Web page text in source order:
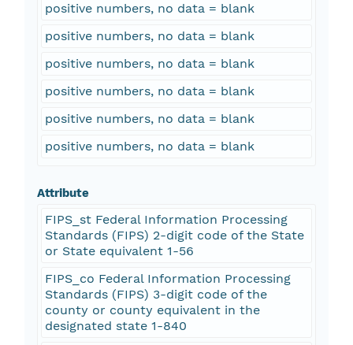
positive numbers, no data = blank
positive numbers, no data = blank
positive numbers, no data = blank
positive numbers, no data = blank
positive numbers, no data = blank
positive numbers, no data = blank
Attribute
FIPS_st Federal Information Processing
Standards (FIPS) 2-digit code of the State
or State equivalent 1-56
FIPS_co Federal Information Processing
Standards (FIPS) 3-digit code of the
county or county equivalent in the
designated state 1-840